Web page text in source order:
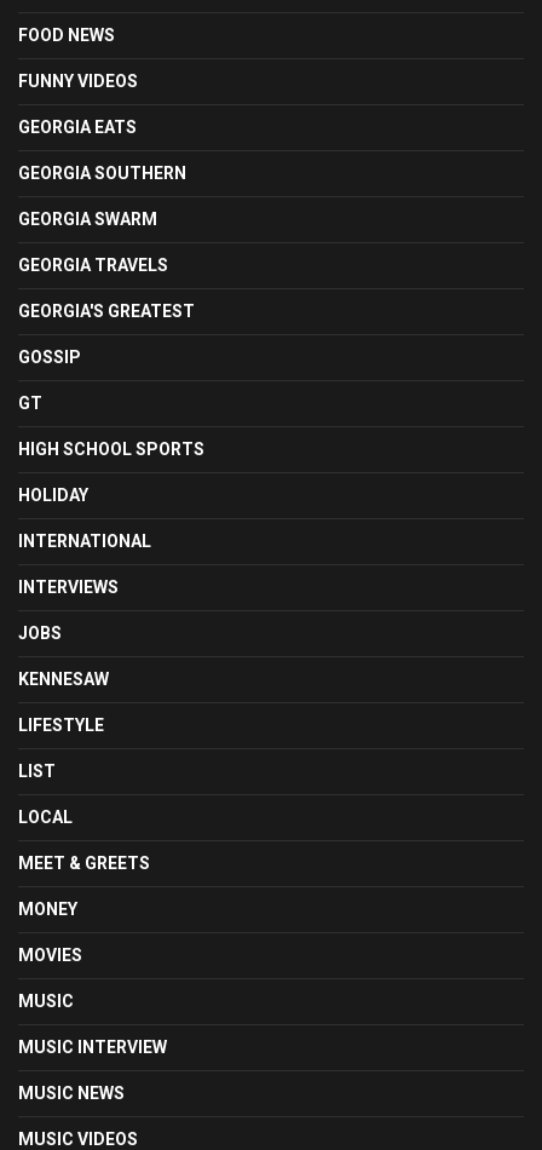
FOOD NEWS
FUNNY VIDEOS
GEORGIA EATS
GEORGIA SOUTHERN
GEORGIA SWARM
GEORGIA TRAVELS
GEORGIA'S GREATEST
GOSSIP
GT
HIGH SCHOOL SPORTS
HOLIDAY
INTERNATIONAL
INTERVIEWS
JOBS
KENNESAW
LIFESTYLE
LIST
LOCAL
MEET & GREETS
MONEY
MOVIES
MUSIC
MUSIC INTERVIEW
MUSIC NEWS
MUSIC VIDEOS